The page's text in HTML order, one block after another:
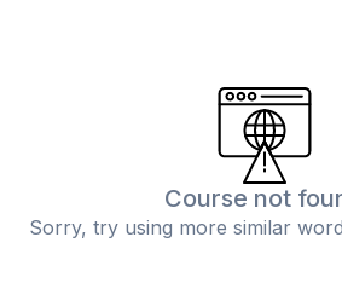
Course not
Sorry, try using more similar